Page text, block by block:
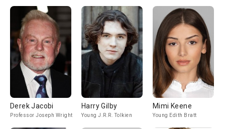
Derek Jacobi
Professor Joseph Wright
Harry Gilby
Young J.R.R. Tolkien
Mimi Keene
Young Edith Bratt